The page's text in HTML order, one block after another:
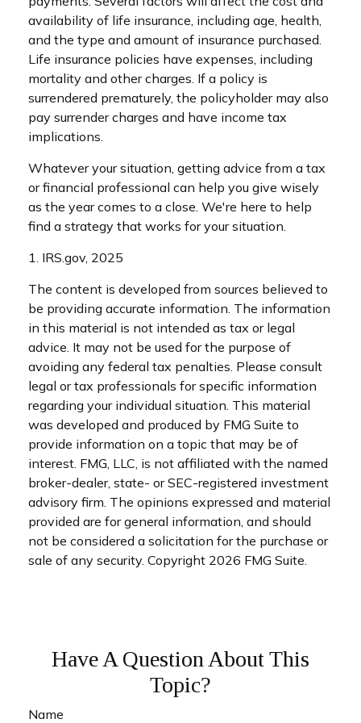
availability of life insurance, including age, health,
and the type and amount of insurance purchased.
Life insurance policies have expenses, including
mortality and other charges. If a policy is
surrendered prematurely, the policyholder may also
pay surrender charges and have income tax
implications.
Whatever your situation, getting advice from a tax
or financial professional can help you give wisely
as the year comes to a close. We're here to help
find a strategy that works for your situation.
1. IRS.gov, 2025
The content is developed from sources believed to
be providing accurate information. The information
in this material is not intended as tax or legal
advice. It may not be used for the purpose of
avoiding any federal tax penalties. Please consult
legal or tax professionals for specific information
regarding your individual situation. This material
was developed and produced by FMG Suite to
provide information on a topic that may be of
interest. FMG, LLC, is not affiliated with the named
broker-dealer, state- or SEC-registered investment
advisory firm. The opinions expressed and material
provided are for general information, and should
not be considered a solicitation for the purchase or
sale of any security. Copyright 2026 FMG Suite.
Have A Question About This
Topic?
Name